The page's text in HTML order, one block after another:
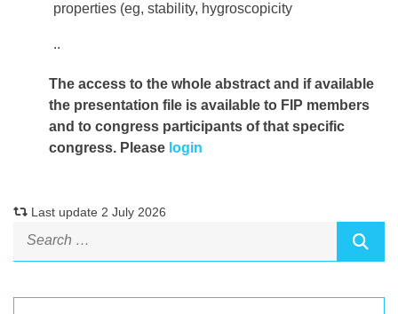
properties (eg, stability, hygroscopicity
..
The access to the whole abstract and if available
the presentation file is available to FIP members
and to congress participants of that specific
congress. Please login
Last update 2 July 2026